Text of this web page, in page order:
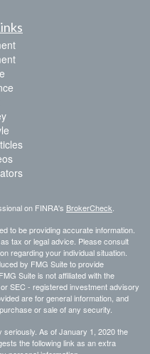
on FINRA's BrokerCheck.
to be providing accurate information.
tax or legal advice. Please consult
regarding your individual situation.
by FMG Suite to provide
Suite is not affiliated with the
SEC - registered investment advisory
are for general information, and
or sale of any security.
As of January 1, 2020 the
the following link as an extra